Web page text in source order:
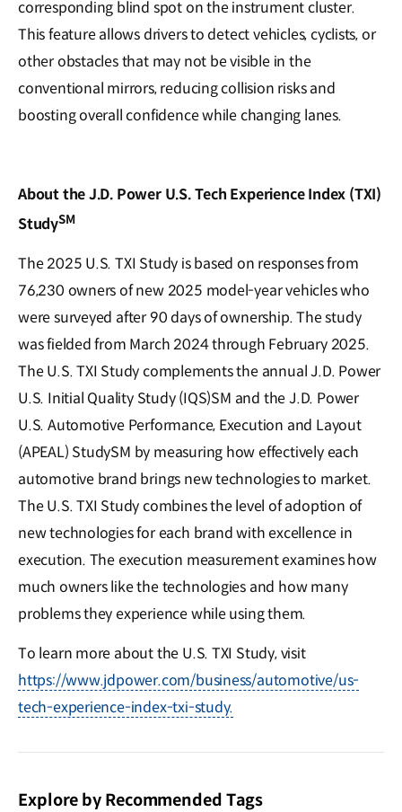
corresponding blind spot on the instrument cluster.
This feature allows drivers to detect vehicles, cyclists, or
other obstacles that may not be visible in the
conventional mirrors, reducing collision risks and
boosting overall confidence while changing lanes.
About the J.D. Power U.S. Tech Experience Index (TXI)
StudySM
The 2025 U.S. TXI Study is based on responses from
76,230 owners of new 2025 model-year vehicles who
were surveyed after 90 days of ownership. The study
was fielded from March 2024 through February 2025.
The U.S. TXI Study complements the annual J.D. Power
U.S. Initial Quality Study (IQS)SM and the J.D. Power
U.S. Automotive Performance, Execution and Layout
(APEAL) StudySM by measuring how effectively each
automotive brand brings new technologies to market.
The U.S. TXI Study combines the level of adoption of
new technologies for each brand with excellence in
execution. The execution measurement examines how
much owners like the technologies and how many
problems they experience while using them.
To learn more about the U.S. TXI Study, visit
https://www.jdpower.com/business/automotive/us-
tech-experience-index-txi-study.
Explore by Recommended Tags